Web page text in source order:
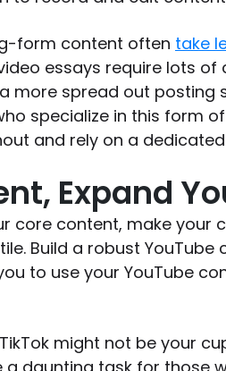
form content often take
essays require lots of
more spread out posting
specialize in this form
and rely on a
Expand
core content, make your
Build a robust
to use your YouTube
might not be your